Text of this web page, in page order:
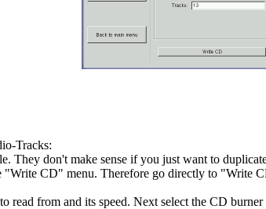
Tracks:
They don't make sense if you just want to
CD" menu. Therefore go directly to "Write
read from and its speed. Next select the CD